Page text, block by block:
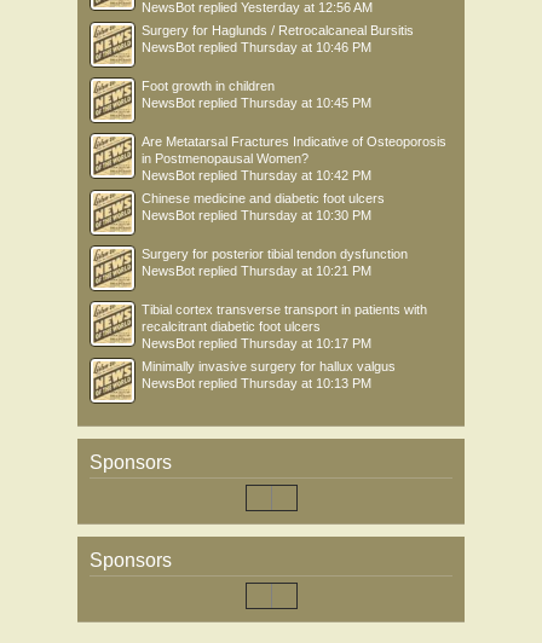
NewsBot replied Yesterday at 12:56 AM
Surgery for Haglunds / Retrocalcaneal Bursitis
NewsBot replied Thursday at 10:46 PM
Foot growth in children
NewsBot replied Thursday at 10:45 PM
Are Metatarsal Fractures Indicative of Osteoporosis
in Postmenopausal Women?
NewsBot replied Thursday at 10:42 PM
Chinese medicine and diabetic foot ulcers
NewsBot replied Thursday at 10:30 PM
Surgery for posterior tibial tendon dysfunction
NewsBot replied Thursday at 10:21 PM
Tibial cortex transverse transport in patients with
recalcitrant diabetic foot ulcers
NewsBot replied Thursday at 10:17 PM
Minimally invasive surgery for hallux valgus
NewsBot replied Thursday at 10:13 PM
Sponsors
Sponsors